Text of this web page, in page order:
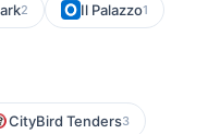
2 Il Palazzo1
CityBird Tenders3